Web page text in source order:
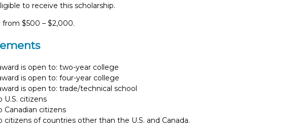
to receive this scholarship.
from $500 – $2,000.
is open to: two-year college
is open to: four-year college
is open to: trade/technical school
U.S. citizens
Canadian citizens
citizens of countries other than the U.S. and Canada.Report incorrect scholarship information